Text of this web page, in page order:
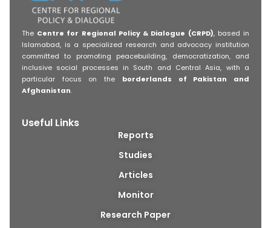
The Centre for Regional Policy & Dialogue (CRPD), based in
Islamabad, is a specialized research and advocacy institution
committed to promoting peacebuilding, democratization, and
inclusive social processes in South and Central Asia, with a
particular focus on the borderlands of Pakistan and
Afghanistan.
Useful Links
Reports
Studies
Articles
Monitor
Research Paper